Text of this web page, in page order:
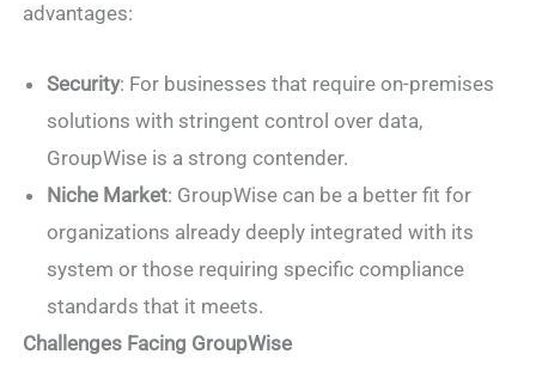
advantages:
Security: For businesses that require on-premises
solutions with stringent control over data,
GroupWise is a strong contender.
Niche Market: GroupWise can be a better fit for
organizations already deeply integrated with its
system or those requiring specific compliance
standards that it meets.
Challenges Facing GroupWise